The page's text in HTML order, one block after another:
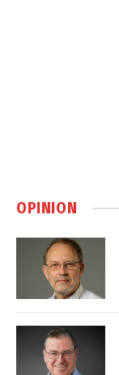
OPINION